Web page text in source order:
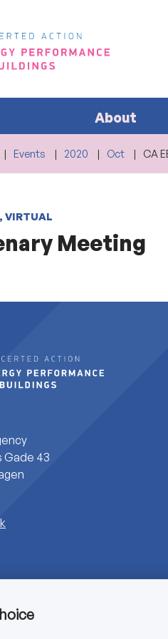
About
Events 2020 Oct CA
VIRTUAL
Meeting
Gade 43